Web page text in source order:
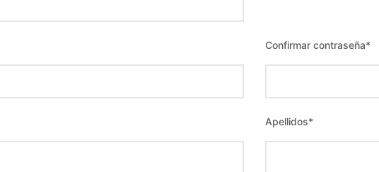
Confirmar contraseña*
Apellidos*